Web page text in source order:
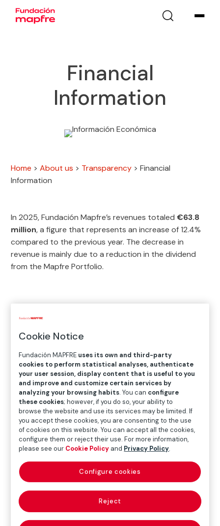
Financial
Information
Home >About us > Transparency >Financial
Information
In 2025, Fundación Mapfre’s revenues totaled€63.8
million, a figure that represents an increase of 12.4%
compared to the previous year. The decrease in
revenue is mainly due to a reduction in the dividend
from the Mapfre Portfolio.
Cookie Notice
Fundación MAPFRE uses its own and third-party
cookies to perform statistical analyses, authenticate
your user session, display content that is useful to you
and improve and customize certain services by
analyzing your browsing habits. You can configure
these cookies; however, if you do so, your ability to
browse the website and use its services may be limited. If
you accept these cookies, you are consenting to the use
of cookies on this website. You can accept all the cookies,
configure them or reject their use. For more information,
please see our Cookie Policy and Privacy Policy.
Reject
Configure cookies